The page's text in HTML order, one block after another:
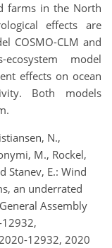
farms in the North
effects are
COSMO-CLM and
model
effects on ocean
Both models
N.,
M., Rockel,
Stanev, E.: Wind
an underrated
Assembly
12932, 2020